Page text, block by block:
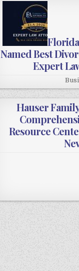
Florida
Named Best
Expert
Hauser
Resource